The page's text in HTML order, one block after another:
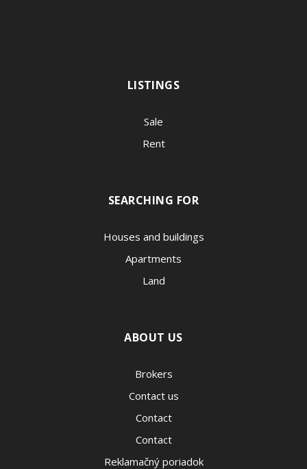
LISTINGS
Sale
Rent
SEARCHING FOR
Houses and buildings
Apartments
Land
ABOUT US
Brokers
Contact us
Contact
Contact
Reklamačný poriadok